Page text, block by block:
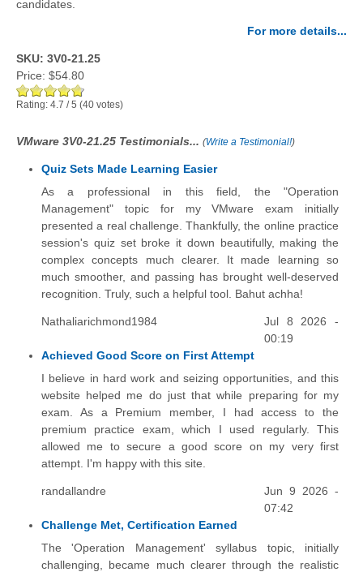
candidates.
For more details...
SKU: 3V0-21.25
Price: $54.80
Rating: 4.7 /5 (40 votes)
VMware 3V0-21.25 Testimonials... (Write a Testimonial!)
Quiz Sets Made Learning Easier
As a professional in this field, the "Operation
Management" topic for my VMware exam initially
presented a real challenge. Thankfully, the online practice
session's quiz set broke it down beautifully, making the
complex concepts much clearer. It made learning so
much smoother, and passing has brought well-deserved
recognition. Truly, such a helpful tool. Bahut achha!
Nathaliarichmond1984
Jul 8 2026 -
00:19
Achieved Good Score on First Attempt
I believe in hard work and seizing opportunities, and this
website helped me do just that while preparing for my
exam. As a Premium member, I had access to the
premium practice exam, which I used regularly. This
allowed me to secure a good score on my very first
attempt. I'm happy with this site.
randallandre
Jun 9 2026 -
07:42
Challenge Met, Certification Earned
The 'Operation Management' syllabus topic, initially
challenging, became much clearer through the realistic